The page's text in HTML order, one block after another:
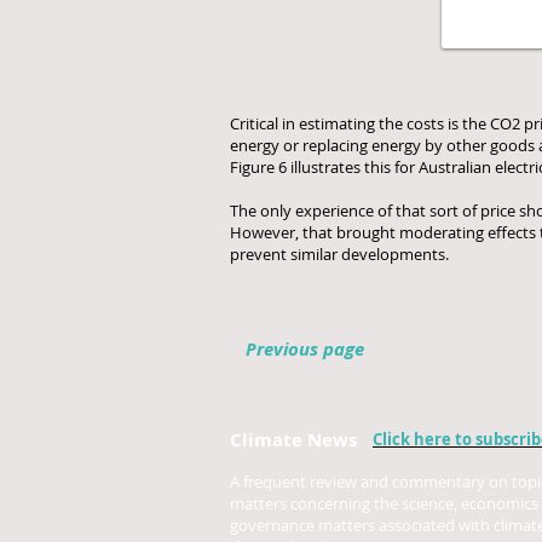
Critical in estimating the costs is the CO2
energy or replacing energy by other goods
Figure 6 illustrates this for Australian
The only experience of that sort of price
However, that brought moderating effects
prevent similar developments.
Previous page
Climate News
Click here to
A frequent review and commentary on
matters concerning the science, economics
governance matters associated with